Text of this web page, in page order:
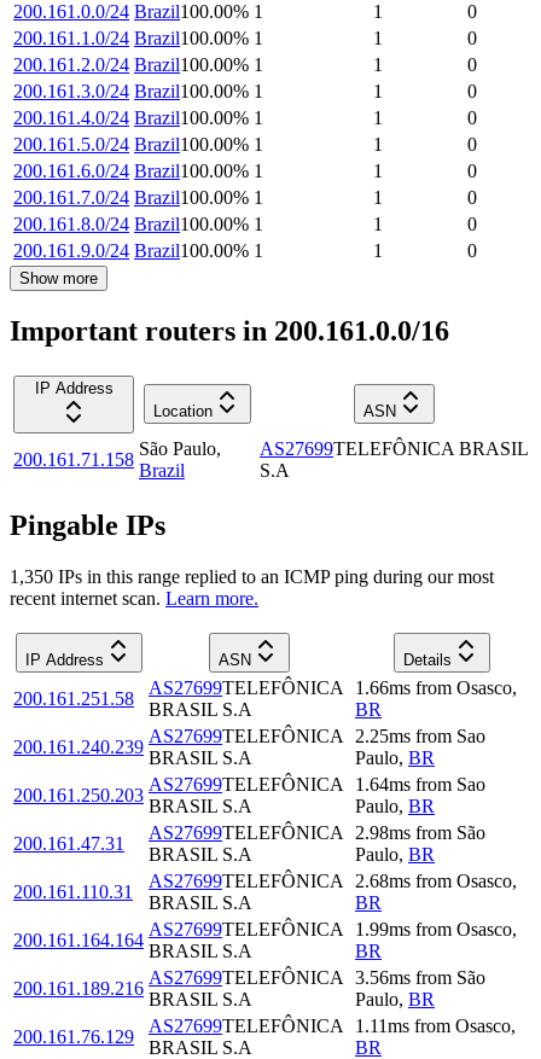
200.161.0.0/24 Brazil100.00% 1 1
0
200.161.1.0/24 Brazil100.00% 1 1
0
200.161.2.0/24 Brazil100.00% 1 1
0
200.161.3.0/24 Brazil100.00% 1 1
0
200.161.4.0/24 Brazil100.00% 1 1
0
200.161.5.0/24 Brazil100.00% 1 1
0
200.161.6.0/24 Brazil100.00% 1 1
0
200.161.7.0/24 Brazil100.00% 1 1
0
200.161.8.0/24 Brazil100.00% 1 1
0
200.161.9.0/24 Brazil100.00% 1 1 0
Show more
Important routers in 200.161.0.0/16
IP Address
Location
ASN
200.161.71.158
São Paulo,
Brazil
AS27699TELEFÔNICA BRASIL
S.A
Pingable IPs
1,350 IPs in this range replied to an ICMP ping during our most
recent internet scan. Learn more.
IP Address ASN Details
200.161.251.58
AS27699TELEFÔNICA
BRASIL S.A
1.66ms from Osasco,
BR
200.161.240.239
AS27699TELEFÔNICA
BRASIL S.A
2.25ms from Sao
Paulo, BR
200.161.250.203
AS27699TELEFÔNICA
BRASIL S.A
1.64ms from Sao
Paulo, BR
200.161.47.31
AS27699TELEFÔNICA
BRASIL S.A
2.98ms from São
Paulo, BR
200.161.110.31
AS27699TELEFÔNICA
BRASIL S.A
2.68ms from Osasco,
BR
200.161.164.164
AS27699TELEFÔNICA
BRASIL S.A
1.99ms from Osasco,
BR
200.161.189.216
AS27699TELEFÔNICA
BRASIL S.A
3.56ms from São
Paulo, BR
200.161.76.129
AS27699TELEFÔNICA
BRASIL S.A
1.11ms from Osasco,
BR